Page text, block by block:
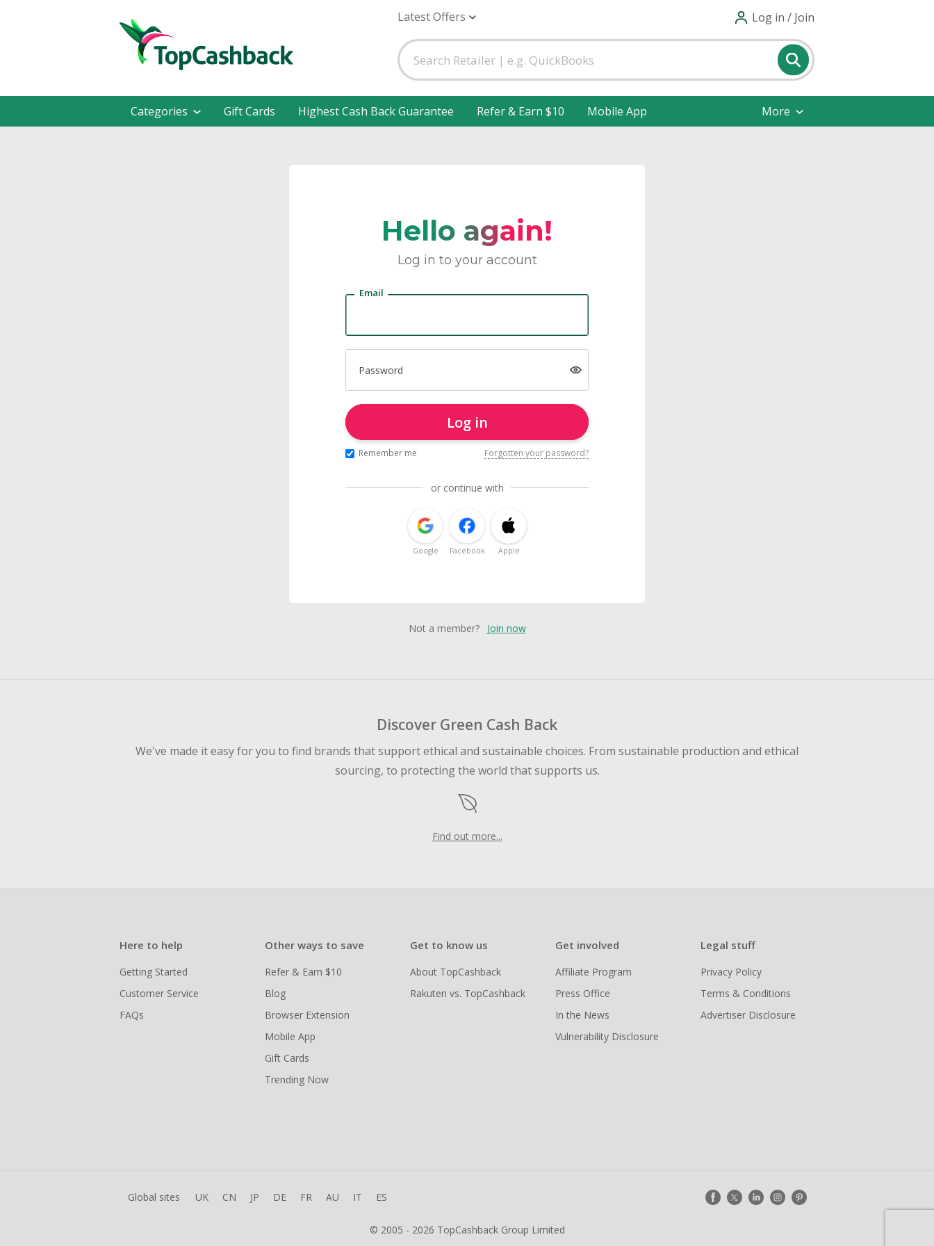
Latest Offers Log in / Join
Categories Gift Cards Highest Cash Back Guarantee Refer & Earn $10 Mobile App More
Hello again!
Log in to your account
Email
Password
Log in
Remember me Forgotten your password?
or continue with
Google Facebook Apple
Not a member? Join now
Discover Green Cash Back
We've made it easy for you to find brands that support ethical and sustainable choices. From sustainable production and ethical
sourcing, to protecting the world that supports us.
Find out more...
Here to help
Getting Started
Customer Service
FAQs
Other ways to save
Refer & Earn $10
Blog
Browser Extension
Mobile App
Gift Cards
Trending Now
Get to know us
About TopCashback
Rakuten vs. TopCashback
Get involved
Affiliate Program
Press Office
In the News
Vulnerability Disclosure
Legal stuff
Privacy Policy
Terms & Conditions
Advertiser Disclosure
Global sites UK CN JP DE FR AU IT ES
© 2005 - 2026 TopCashback Group Limited